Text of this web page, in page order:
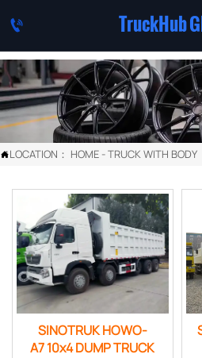
 TruckHub
LOCATION： HOME -TRUCK WITH BODY
SINOTRUK HOWO-
A7 10x4 DUMP TRUCK